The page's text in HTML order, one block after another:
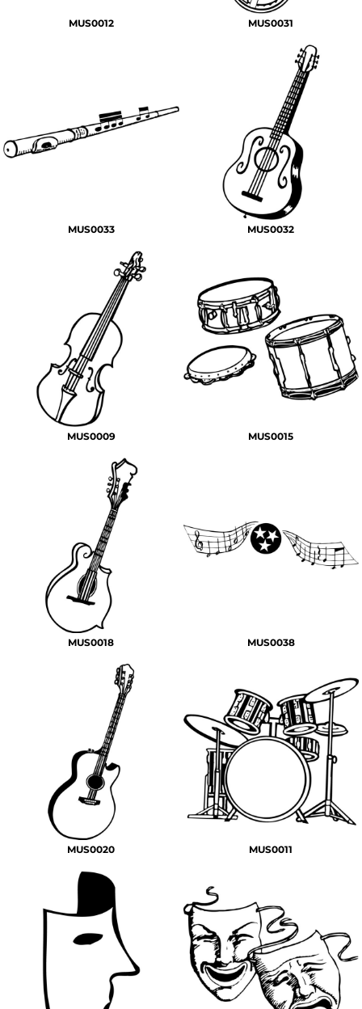
MUS0012 MUS0031
MUS0033 MUS0032
MUS0009 MUS0015
MUS0018 MUS0038
MUS0020 MUS0011